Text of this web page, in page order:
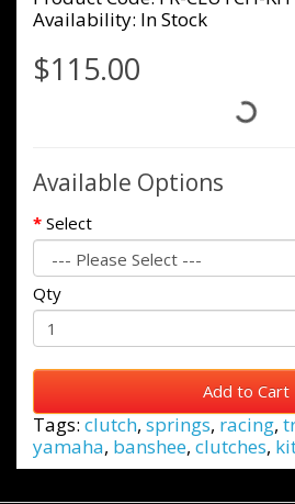
Availability: In Stock
$115.00
Available Options
Select
Qty
Add to Cart
Tags: clutch, springs, racing,
yamaha, banshee, clutches,